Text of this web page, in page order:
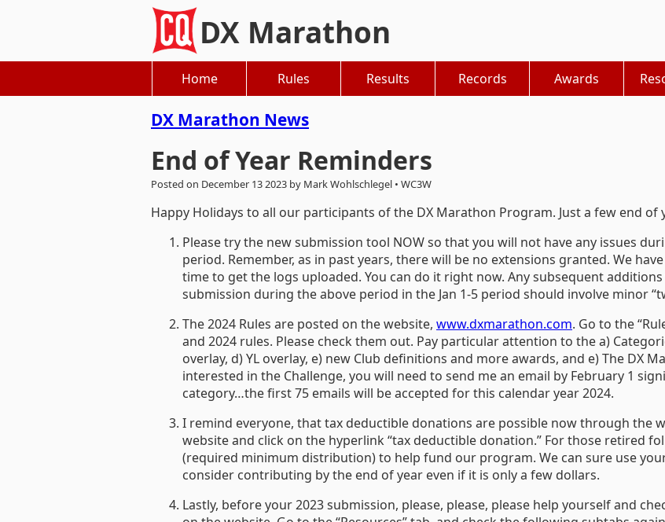
DX Marathon
Home Rules Results Records Awards
DX Marathon News
End of Year Reminders
Posted on December 13 2023 by Mark Wohlschlegel • WC3W
Happy Holidays to all our participants of the DX Marathon Program. Just a few end
Please try the new submission tool NOW so that you will not have any issues
period. Remember, as in past years, there will be no extensions granted. We
time to get the logs uploaded. You can do it right now. Any subsequent
submission during the above period in the Jan 1-5 period should involve minor
The 2024 Rules are posted on the website, www.dxmarathon.com. Go to the
and 2024 rules. Please check them out. Pay particular attention to the a)
overlay, d) YL overlay, e) new Club definitions and more awards, and e) The DX
interested in the Challenge, you will need to send me an email by February 1
category…the first 75 emails will be accepted for this calendar year 2024.
I remind everyone, that tax deductible donations are possible now through the
website and click on the hyperlink “tax deductible donation.” For those retired
(required minimum distribution) to help fund our program. We can sure use
consider contributing by the end of year even if it is only a few dollars.
Lastly, before your 2023 submission, please, please, please help yourself and